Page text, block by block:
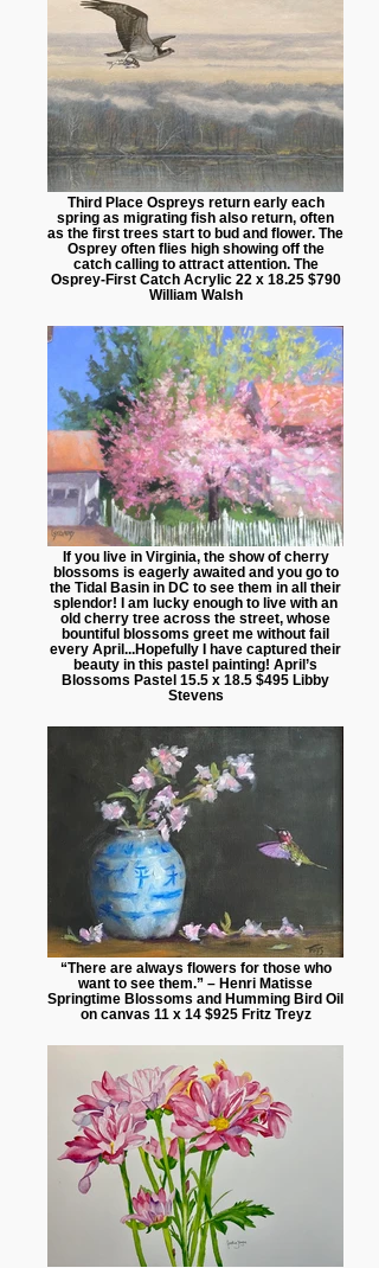
Third Place Ospreys return early each
spring as migrating fish also return, often
as the first trees start to bud and flower. The
Osprey often flies high showing off the
catch calling to attract attention. The
Osprey-First Catch Acrylic 22 x 18.25 $790
William Walsh
If you live in Virginia, the show of cherry
blossoms is eagerly awaited and you go to
the Tidal Basin in DC to see them in all their
splendor! I am lucky enough to live with an
old cherry tree across the street, whose
bountiful blossoms greet me without fail
every April...Hopefully I have captured their
beauty in this pastel painting! April’s
Blossoms Pastel 15.5 x 18.5 $495 Libby
Stevens
“There are always flowers for those who
want to see them.” – Henri Matisse
Springtime Blossoms and Humming Bird Oil
on canvas 11 x 14 $925 Fritz Treyz